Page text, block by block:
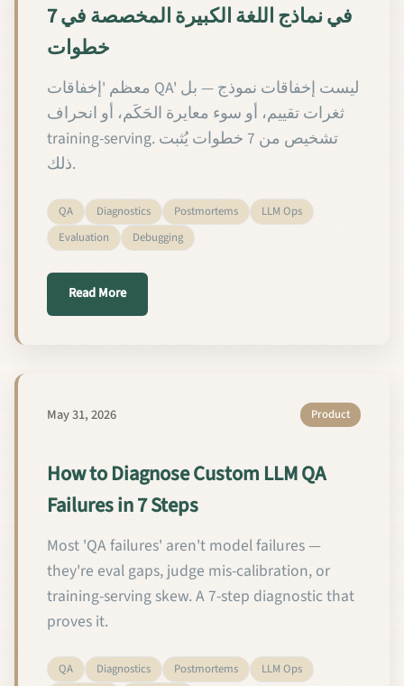
في نماذج اللغة الكبيرة المخصصة في 7
خطوات
معظم 'إخفاقات QA' ليست إخفاقات نموذج — بل
ثغرات تقييم، أو سوء معايرة الحَكَم، أو انحراف
training-serving. تشخيص من 7 خطوات يُثبت
ذلك.
QA Diagnostics Postmortems
LLM Ops
Evaluation
Debugging
Read More
May 31, 2026 Product
How to Diagnose Custom LLM QA
Failures in 7 Steps
Most 'QA failures' aren't model failures —
they're eval gaps, judge mis-calibration, or
training-serving skew. A 7-step diagnostic that
proves it.
QA Diagnostics Postmortems
LLM Ops